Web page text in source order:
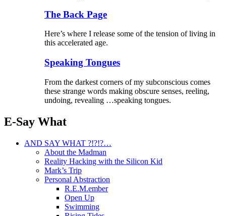
The Back Page
Here’s where I release some of the tension of living in
this accelerated age.
Speaking Tongues
From the darkest corners of my subconscious comes
these strange words making obscure senses, reeling,
undoing, revealing …speaking tongues.
E-Say What
AND SAY WHAT ?!?!?…
About the Madman
Reality Hacking with the Silicon Kid
Mark’s Trip
Personal Abstraction
R.E.M.ember
Open Up
Swimming